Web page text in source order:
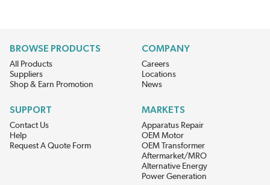
BROWSE PRODUCTS
All Products
Suppliers
Shop & Earn Promotion
COMPANY
Careers
Locations
News
SUPPORT
Contact Us
Help
Request A Quote Form
MARKETS
Apparatus Repair
OEM Motor
OEM Transformer
Aftermarket/MRO
Alternative Energy
Power Generation